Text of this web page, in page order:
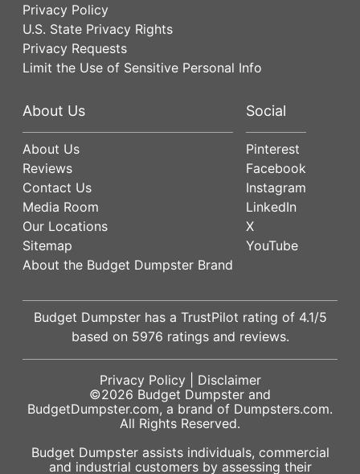
Privacy Policy
U.S. State Privacy Rights
Privacy Requests
Limit the Use of Sensitive Personal Info
About Us
About Us
Reviews
Contact Us
Media Room
Our Locations
Sitemap
About the Budget Dumpster Brand
Social
Pinterest
Facebook
Instagram
LinkedIn
X
YouTube
Budget Dumpster has a TrustPilot rating of 4.1/5
based on 5976 ratings and reviews.
Privacy Policy| Disclaimer
©2026 Budget Dumpster and
BudgetDumpster.com, a brand of Dumpsters.com.
All Rights Reserved.
Budget Dumpster assists individuals, commercial
and industrial customers by assessing their